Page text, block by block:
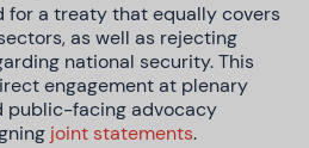
a treaty that equally covers
as well as rejecting
national security. This
engagement at plenary
public-facing advocacy
joint statements.